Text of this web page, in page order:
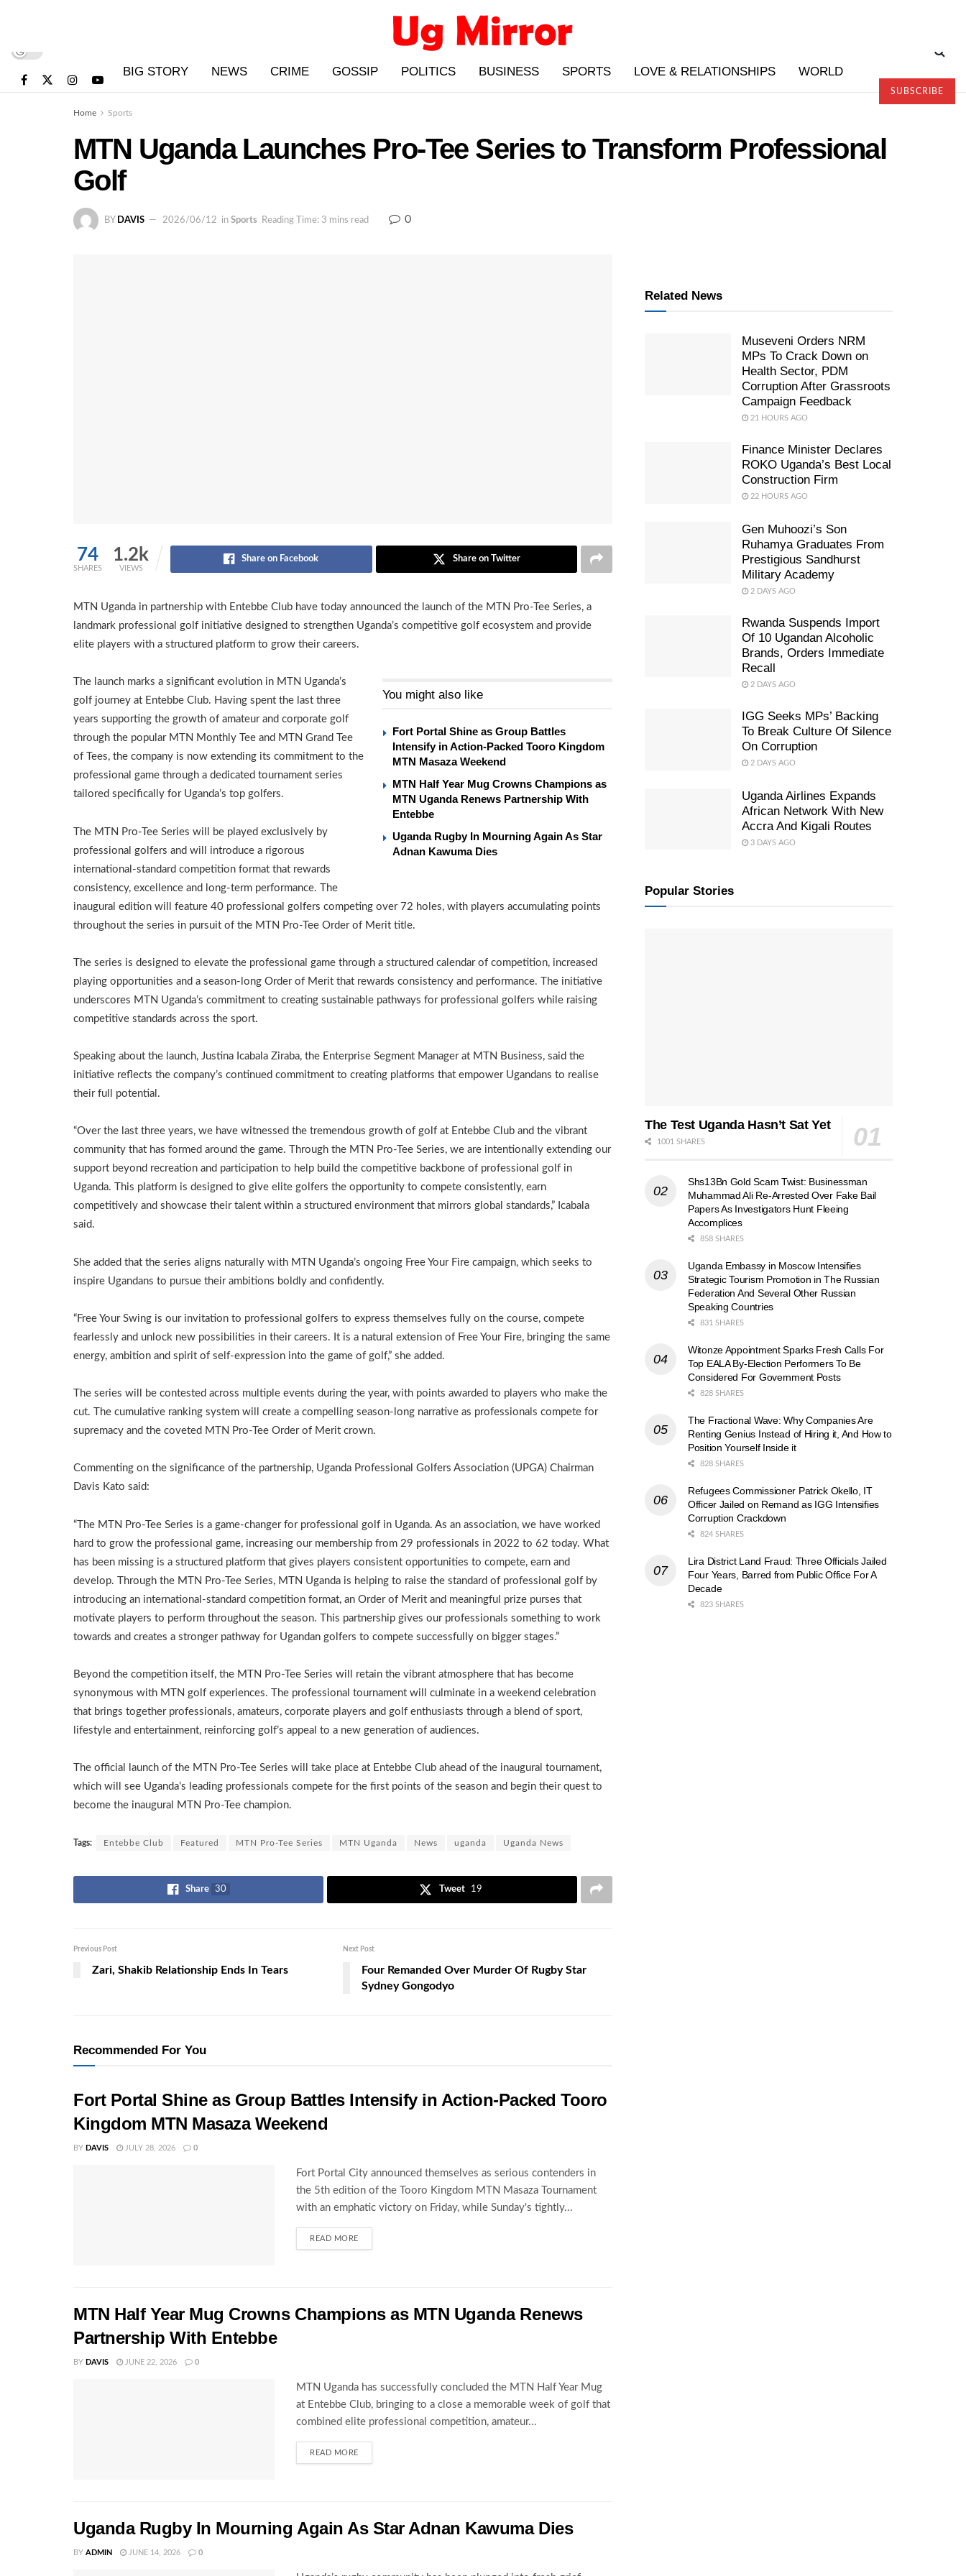
BIG STORY NEWS CRIME GOSSIP POLITICS BUSINESS SPORTS LOVE & RELATIONSHIPS WORLD
SUBSCRIBE
Home Sports
MTN Uganda Launches Pro-Tee Series to Transform Professional
Golf
BY DAVIS 2026/06/12 in Sports Reading Time: 3 mins read 0
74
SHARES
1.2k
VIEWS
Share on Facebook Share on Twitter
MTN Uganda in partnership with Entebbe Club have today announced the launch of the MTN Pro-Tee Series, a
landmark professional golf initiative designed to strengthen Uganda’s competitive golf ecosystem and provide
elite players with a structured platform to grow their careers.
You might also like
Fort Portal Shine as Group Battles
Intensify in Action-Packed Tooro Kingdom
MTN Masaza Weekend
MTN Half Year Mug Crowns Champions as
MTN Uganda Renews Partnership With
Entebbe
Uganda Rugby In Mourning Again As Star
Adnan Kawuma Dies
The launch marks a significant evolution in MTN Uganda’s
golf journey at Entebbe Club. Having spent the last three
years supporting the growth of amateur and corporate golf
through the popular MTN Monthly Tee and MTN Grand Tee
of Tees, the company is now extending its commitment to the
professional game through a dedicated tournament series
tailored specifically for Uganda’s top golfers.
The MTN Pro-Tee Series will be played exclusively by
professional golfers and will introduce a rigorous
international-standard competition format that rewards
consistency, excellence and long-term performance. The
inaugural edition will feature 40 professional golfers competing over 72 holes, with players accumulating points
throughout the series in pursuit of the MTN Pro-Tee Order of Merit title.
The series is designed to elevate the professional game through a structured calendar of competition, increased
playing opportunities and a season-long Order of Merit that rewards consistency and performance. The initiative
underscores MTN Uganda’s commitment to creating sustainable pathways for professional golfers while raising
competitive standards across the sport.
Speaking about the launch, Justina Icabala Ziraba, the Enterprise Segment Manager at MTN Business, said the
initiative reflects the company’s continued commitment to creating platforms that empower Ugandans to realise
their full potential.
“Over the last three years, we have witnessed the tremendous growth of golf at Entebbe Club and the vibrant
community that has formed around the game. Through the MTN Pro-Tee Series, we are intentionally extending our
support beyond recreation and participation to help build the competitive backbone of professional golf in
Uganda. This platform is designed to give elite golfers the opportunity to compete consistently, earn
competitively and showcase their talent within a structured environment that mirrors global standards,” Icabala
said.
She added that the series aligns naturally with MTN Uganda’s ongoing Free Your Fire campaign, which seeks to
inspire Ugandans to pursue their ambitions boldly and confidently.
“Free Your Swing is our invitation to professional golfers to express themselves fully on the course, compete
fearlessly and unlock new possibilities in their careers. It is a natural extension of Free Your Fire, bringing the same
energy, ambition and spirit of self-expression into the game of golf,” she added.
The series will be contested across multiple events during the year, with points awarded to players who make the
cut. The cumulative ranking system will create a compelling season-long narrative as professionals compete for
supremacy and the coveted MTN Pro-Tee Order of Merit crown.
Commenting on the significance of the partnership, Uganda Professional Golfers Association (UPGA) Chairman
Davis Kato said:
“The MTN Pro-Tee Series is a game-changer for professional golf in Uganda. As an association, we have worked
hard to grow the professional game, increasing our membership from 29 professionals in 2022 to 62 today. What
has been missing is a structured platform that gives players consistent opportunities to compete, earn and
develop. Through the MTN Pro-Tee Series, MTN Uganda is helping to raise the standard of professional golf by
introducing an international-standard competition format, an Order of Merit and meaningful prize purses that
motivate players to perform throughout the season. This partnership gives our professionals something to work
towards and creates a stronger pathway for Ugandan golfers to compete successfully on bigger stages.”
Beyond the competition itself, the MTN Pro-Tee Series will retain the vibrant atmosphere that has become
synonymous with MTN golf experiences. The professional tournament will culminate in a weekend celebration
that brings together professionals, amateurs, corporate players and golf enthusiasts through a blend of sport,
lifestyle and entertainment, reinforcing golf’s appeal to a new generation of audiences.
The official launch of the MTN Pro-Tee Series will take place at Entebbe Club ahead of the inaugural tournament,
which will see Uganda’s leading professionals compete for the first points of the season and begin their quest to
become the inaugural MTN Pro-Tee champion.
Tags: Entebbe Club Featured MTN Pro-Tee Series MTN Uganda News uganda Uganda News
Share 30 Tweet 19
Previous Post
Zari, Shakib Relationship Ends In Tears
Next Post
Four Remanded Over Murder Of Rugby Star
Sydney Gongodyo
Recommended For You
Fort Portal Shine as Group Battles Intensify in Action-Packed Tooro
Kingdom MTN Masaza Weekend
BY DAVIS JULY 28, 2026 0
Fort Portal City announced themselves as serious contenders in
the 5th edition of the Tooro Kingdom MTN Masaza Tournament
with an emphatic victory on Friday, while Sunday's tightly...
READ MORE
MTN Half Year Mug Crowns Champions as MTN Uganda Renews
Partnership With Entebbe
BY DAVIS JUNE 22, 2026 0
MTN Uganda has successfully concluded the MTN Half Year Mug
at Entebbe Club, bringing to a close a memorable week of golf that
combined elite professional competition, amateur...
READ MORE
Uganda Rugby In Mourning Again As Star Adnan Kawuma Dies
BY ADMIN JUNE 14, 2026 0
Related News
Museveni Orders NRM
MPs To Crack Down on
Health Sector, PDM
Corruption After Grassroots
Campaign Feedback
21 HOURS AGO
Finance Minister Declares
ROKO Uganda’s Best Local
Construction Firm
22 HOURS AGO
Gen Muhoozi’s Son
Ruhamya Graduates From
Prestigious Sandhurst
Military Academy
2 DAYS AGO
Rwanda Suspends Import
Of 10 Ugandan Alcoholic
Brands, Orders Immediate
Recall
2 DAYS AGO
IGG Seeks MPs’ Backing
To Break Culture Of Silence
On Corruption
2 DAYS AGO
Uganda Airlines Expands
African Network With New
Accra And Kigali Routes
3 DAYS AGO
Popular Stories
The Test Uganda Hasn’t Sat Yet
1001 SHARES
Shs13Bn Gold Scam Twist: Businessman
Muhammad Ali Re-Arrested Over Fake Bail
Papers As Investigators Hunt Fleeing
Accomplices
858 SHARES
Uganda Embassy in Moscow Intensifies
Strategic Tourism Promotion in The Russian
Federation And Several Other Russian
Speaking Countries
831 SHARES
Witonze Appointment Sparks Fresh Calls For
Top EALA By-Election Performers To Be
Considered For Government Posts
828 SHARES
The Fractional Wave: Why Companies Are
Renting Genius Instead of Hiring it, And How to
Position Yourself Inside it
828 SHARES
Refugees Commissioner Patrick Okello, IT
Officer Jailed on Remand as IGG Intensifies
Corruption Crackdown
824 SHARES
Lira District Land Fraud: Three Officials Jailed
Four Years, Barred from Public Office For A
Decade
823 SHARES